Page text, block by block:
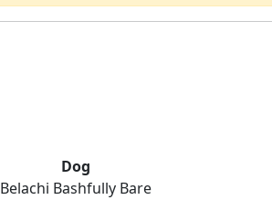
Dog
Belachi Bashfully Bare